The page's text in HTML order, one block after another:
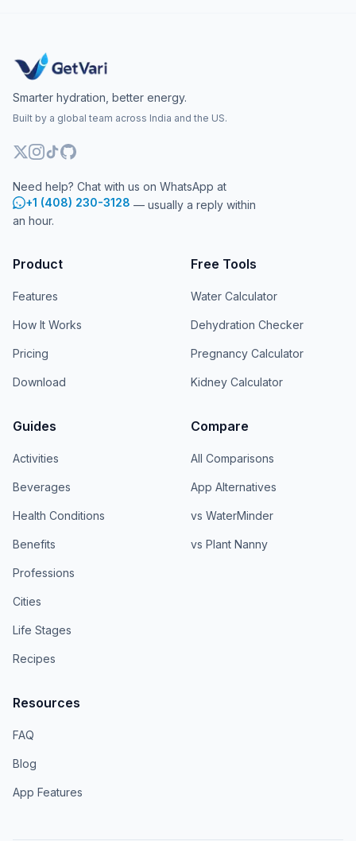
Smarter hydration, better energy.
Built by a global team across India and the US.
Need help? Chat with us on WhatsApp at
+1 (408) 230-3128 — usually a reply within
an hour.
Product
Features
How It Works
Pricing
Download
Free Tools
Water Calculator
Dehydration Checker
Pregnancy Calculator
Kidney Calculator
Guides
Activities
Beverages
Health Conditions
Benefits
Professions
Cities
Life Stages
Recipes
Compare
All Comparisons
App Alternatives
vs WaterMinder
vs Plant Nanny
Resources
FAQ
Blog
App Features